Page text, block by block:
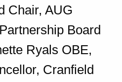
Chair, AUG
Board
Ryals OBE,
Cranfield